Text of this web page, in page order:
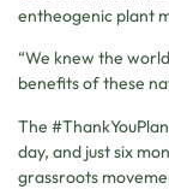
entheogenic plant
“We knew the
benefits of these
The
day, and just six
grassroots